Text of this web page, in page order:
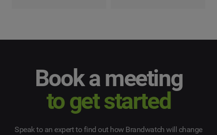
Book a meeting
to get started
Speak to an expert to find out how Brandwatch will change